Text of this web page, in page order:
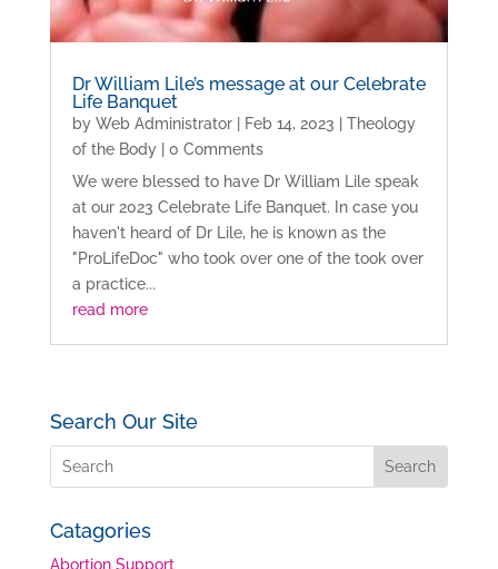
Dr William Lile’s message at our Celebrate
Life Banquet
by Web Administrator| Feb 14, 2023
Theology
of the Body| 0 Comments
We were blessed to have Dr William Lile speak
at our 2023 Celebrate Life Banquet. In case you
haven't heard of Dr Lile, he is known as the
"ProLifeDoc" who took over one of the took over
a practice...
read more
Search Our Site
Catagories
Abortion Support